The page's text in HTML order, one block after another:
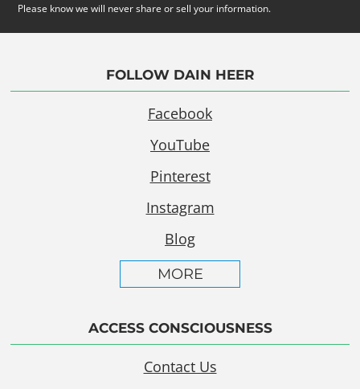
Please know we will never share or sell your information.
FOLLOW DAIN HEER
Facebook
YouTube
Pinterest
Instagram
Blog
MORE
ACCESS CONSCIOUSNESS
Contact Us